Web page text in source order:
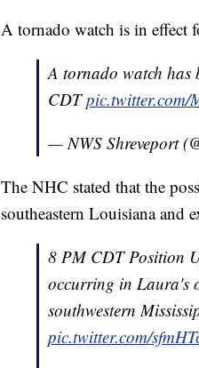
A tornado watch is in effect
A tornado watch has
CDTpic.twitter.com/
— NWS Shreveport
The NHC stated that the
southeastern Louisiana and
8 PM CDT Position
occurring in Laura's
southwestern
pic.twitter.com/